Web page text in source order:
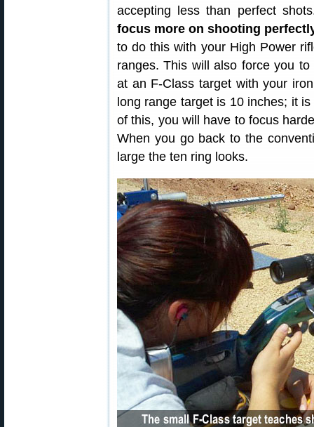
accepting less than perfect
focus more on shooting
to do this with your High Power
ranges. This will also force you
at an F-Class target with your
long range target is 10 inches; it
of this, you will have to focus
When you go back to the
large the ten ring looks.